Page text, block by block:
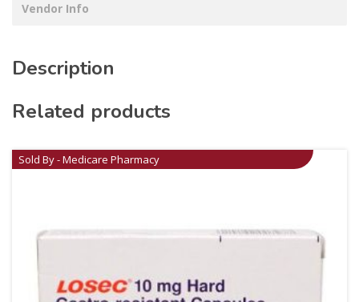
Vendor Info
Description
Related products
Sold By - Medicare Pharmacy